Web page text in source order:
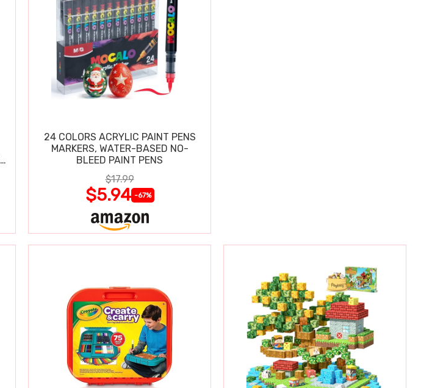
24 COLORS ACRYLIC PAINT PENS
MARKERS, WATER-BASED NO-
BLEED PAINT PENS
$17.99
$5.94 -67%